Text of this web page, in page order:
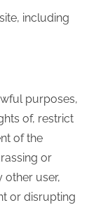
including
purposes,
of, restrict
of the
or
other user,
or disrupting